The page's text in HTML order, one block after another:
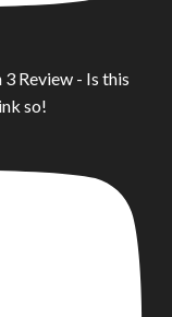
Review - Is this
so!